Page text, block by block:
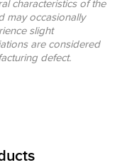
characteristics of the
may occasionally
slight
are considered
defect.